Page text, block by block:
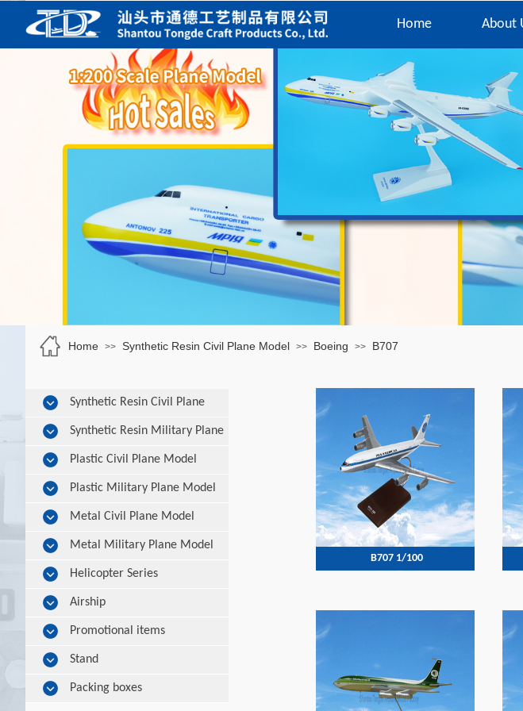
Home About
Home >> Synthetic Resin Civil Plane Model >> Boeing >> B707
B707 1/100
Synthetic Resin Civil Plane
Model Synthetic Resin Military Plane
Model Plastic Civil Plane Model
Plastic Military Plane Model
Metal Civil Plane Model
Metal Military Plane Model
Helicopter Series
Airship
Promotional items
Stand
Packing boxes